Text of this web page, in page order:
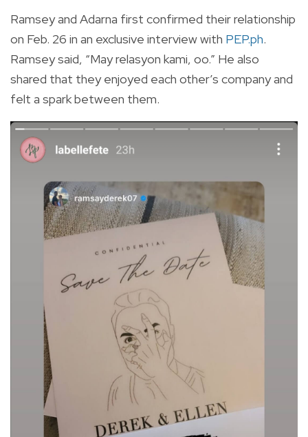
Ramsey and Adarna first confirmed their relationship
on Feb. 26 in an exclusive interview with PEP.ph.
Ramsey said, “May relasyon kami, oo.” He also
shared that they enjoyed each other’s company and
felt a spark between them.